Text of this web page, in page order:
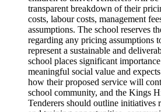
transparent breakdown of their
costs, labour costs, management
assumptions. The school reserves
regarding any pricing assumptions
represent a sustainable and
school places significant
meaningful social value and
how their proposed service will
school community, and the Kings
Tenderers should outline initiatives